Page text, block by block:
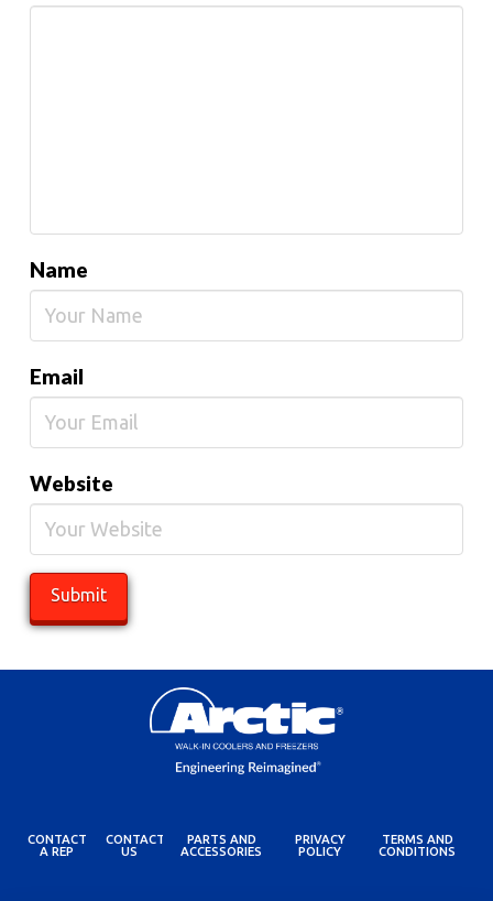
Name
Email
Website
CONTACT
A REP
CONTACT
US
PARTS AND
ACCESSORIES
PRIVACY
POLICY
TERMS AND
CONDITIONS